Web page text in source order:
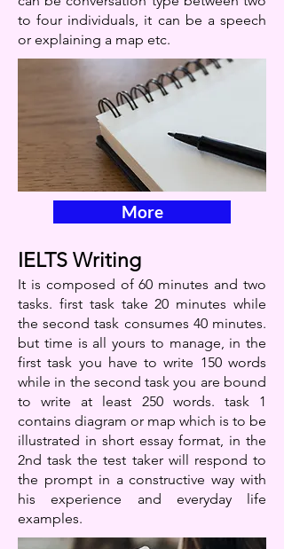
to four individuals, it can be a speech
or explaining a map etc.
More
IELTS Writing
It is composed of 60 minutes and two
tasks. first task take 20 minutes while
the second task consumes 40 minutes.
but time is all yours to manage, in the
first task you have to write 150 words
while in the second task you are bound
to write at least 250 words. task 1
contains diagram or map which is to be
illustrated in short essay format, in the
2nd task the test taker will respond to
the prompt in a constructive way with
his experience and everyday life
examples.